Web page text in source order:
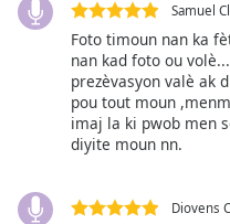
Chapters
Descriptions
descriptions
selected
Captions
Samuel
Foto timoun nan ka
nan kad foto ou
prezèvasyon valè ak
pou tout moun
imaj la ki pwob men
diyite moun nn.
Diovens